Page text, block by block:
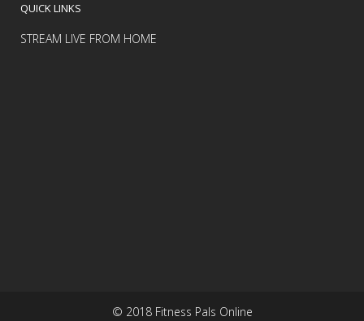
QUICK LINKS
STREAM LIVE FROM HOME
© 2018 Fitness Pals Online